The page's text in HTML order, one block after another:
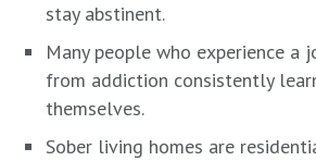
stay abstinent.
Many people who experience a
from addiction consistently
themselves.
Sober living homes are